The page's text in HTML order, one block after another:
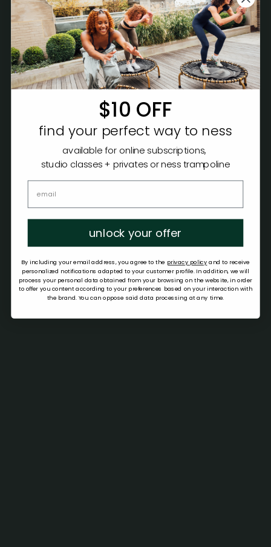
$10 OFF
find your perfect way to ness
available for online subscriptions,
studio classes + privates or ness trampoline
unlock your offer
By including your email address, you agree to the privacy policy and to receive
personalized notifications adapted to your customer profile. In addition, we will
process your personal data obtained from your browsing on the website, in order
to offer you content according to your preferences based on your interaction with
the brand. You can oppose said data processing at any time.